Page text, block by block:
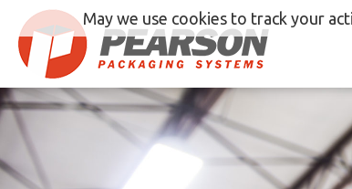
content
May we use cookies to track your